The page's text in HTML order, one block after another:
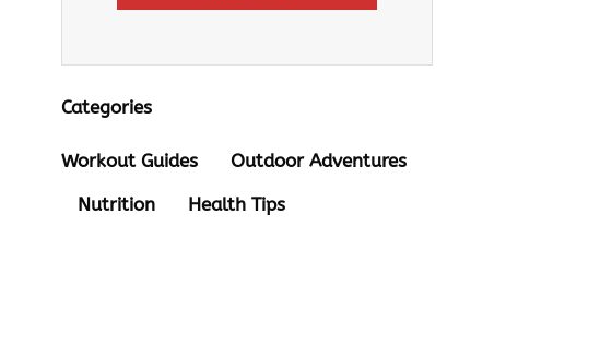
Categories
Workout Guides
Outdoor Adventures
Nutrition
Health Tips